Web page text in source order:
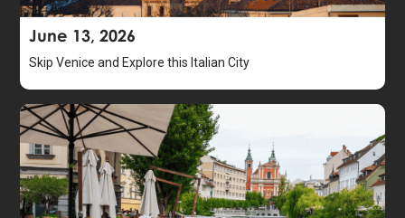
June 13, 2026
Skip Venice and Explore this Italian City